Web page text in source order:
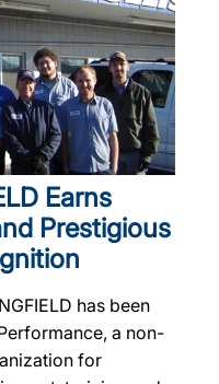
Earns
Prestigious
has been
a non-
for